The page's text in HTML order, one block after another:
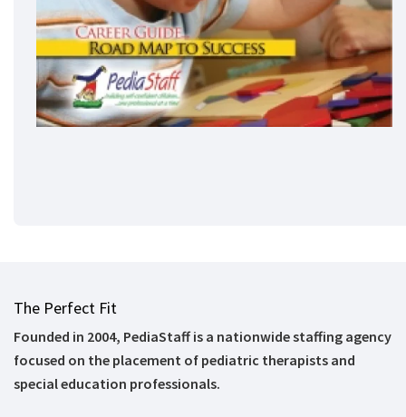
The Perfect Fit
Founded in 2004, PediaStaff is a nationwide staffing agency
focused on the placement of pediatric therapists and
special education professionals.